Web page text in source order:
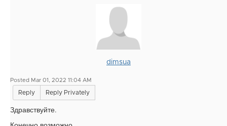
dimsua
Posted Mar 01, 2022 11:04 AM
Reply Reply Privately
Здравствуйте.